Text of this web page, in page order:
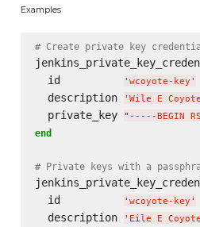
Examples
# Create private key
  id
' wcoyote-key '
  description
' Wile E Coyote
  private_key
" -----BEGIN
end
# Private keys with a
  id
' wcoyote-key '
  description
' Eile E Coyote